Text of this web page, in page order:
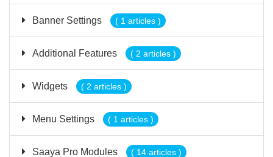
Banner Settings ( 1 articles )
Additional Features ( 2 articles )
Widgets ( 2 articles )
Menu Settings ( 1 articles )
Saaya Pro Modules ( 14 articles )